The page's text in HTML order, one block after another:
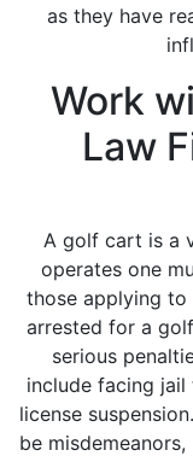
as they have
Work
Law
A golf cart is a
operates one
those applying to
arrested for a
serious
include facing jail
license
be